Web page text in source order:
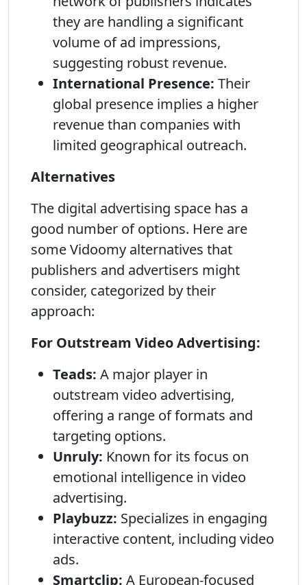
they are handling a significant
volume of ad impressions,
suggesting robust revenue.
International Presence: Their
global presence implies a higher
revenue than companies with
limited geographical outreach.
Alternatives
The digital advertising space has a
good number of options. Here are
some Vidoomy alternatives that
publishers and advertisers might
consider, categorized by their
approach:
For Outstream Video Advertising:
Teads: A major player in
outstream video advertising,
offering a range of formats and
targeting options.
Unruly: Known for its focus on
emotional intelligence in video
advertising.
Playbuzz: Specializes in engaging
interactive content, including video
ads.
Smartclip: A European-focused